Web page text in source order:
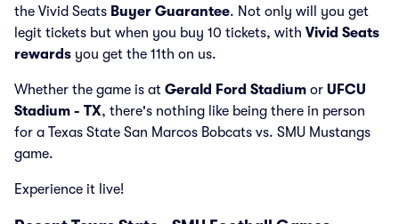
the Vivid Seats Buyer Guarantee. Not only will you get
legit tickets but when you buy 10 tickets, with Vivid Seats
rewards you get the 11th on us.
Whether the game is at Gerald Ford Stadium or UFCU
Stadium - TX, there's nothing like being there in person
for a Texas State San Marcos Bobcats vs. SMU Mustangs
game.
Experience it live!